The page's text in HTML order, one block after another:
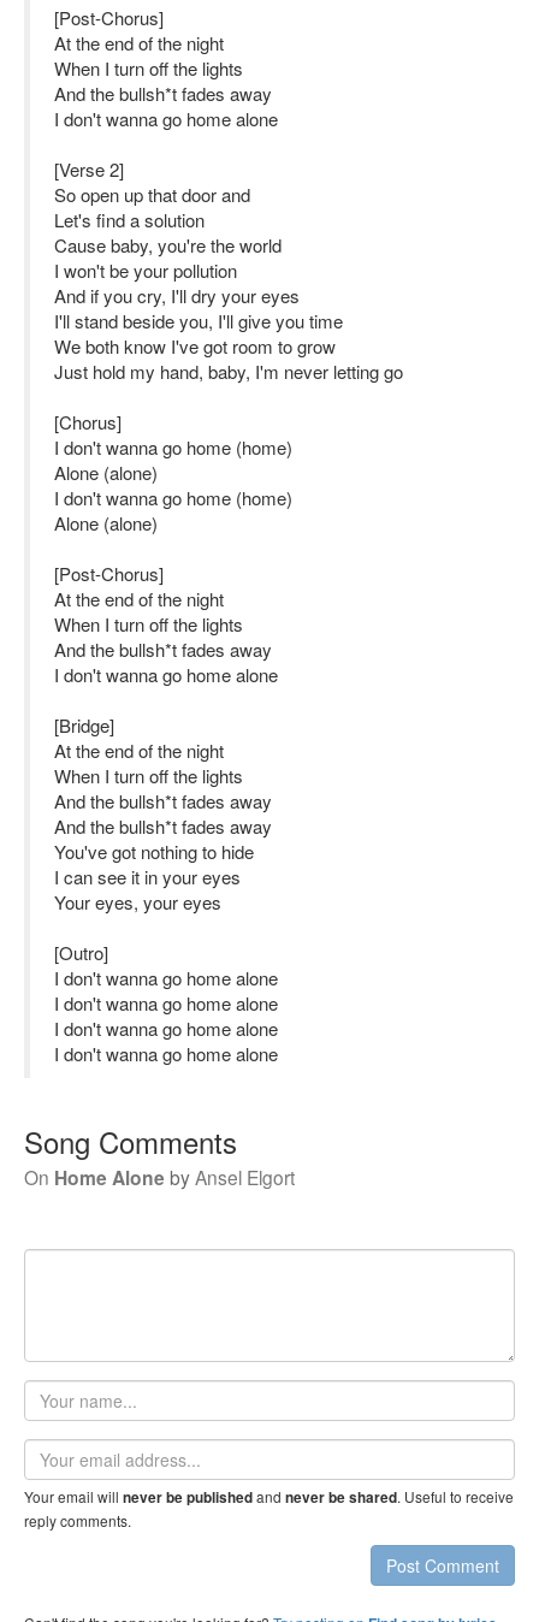
[Post-Chorus]
At the end of the night
When I turn off the lights
And the bullsh*t fades away
I don't wanna go home alone
[Verse 2]
So open up that door and
Let's find a solution
Cause baby, you're the world
I won't be your pollution
And if you cry, I'll dry your eyes
I'll stand beside you, I'll give you time
We both know I've got room to grow
Just hold my hand, baby, I'm never letting go
[Chorus]
I don't wanna go home (home)
Alone (alone)
I don't wanna go home (home)
Alone (alone)
[Post-Chorus]
At the end of the night
When I turn off the lights
And the bullsh*t fades away
I don't wanna go home alone
[Bridge]
At the end of the night
When I turn off the lights
And the bullsh*t fades away
And the bullsh*t fades away
You've got nothing to hide
I can see it in your eyes
Your eyes, your eyes
[Outro]
I don't wanna go home alone
I don't wanna go home alone
I don't wanna go home alone
I don't wanna go home alone
Song Comments
On Home Alone byAnsel Elgort
Your
name
Email
address
Your email will never be publishedand never be shared. Useful to receive
reply comments.
Post Comment